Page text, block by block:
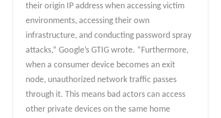
their origin IP address when accessing victim
environments, accessing their own
infrastructure, and conducting password spray
attacks,” Google’s GTIG wrote. “Furthermore,
when a consumer device becomes an exit
node, unauthorized network traffic passes
through it. This means bad actors can access
other private devices on the same home